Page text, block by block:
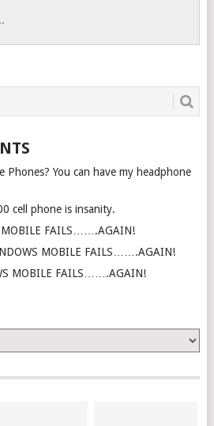
Phones? You can have my headphone
cell phone is insanity.
MOBILE FAILS…….AGAIN!
MOBILE FAILS…….AGAIN!
MOBILE FAILS…….AGAIN!